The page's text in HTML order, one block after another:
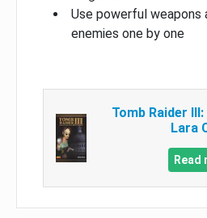
Use powerful weapons
enemies one by one
Tomb Raider
Lara
Read